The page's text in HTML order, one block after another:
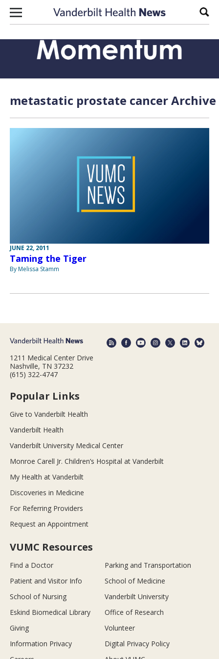
Skip to content
metastatic prostate cancer
JUNE 22, 2011
Taming the Tiger
By Melissa Stamm
1211 Medical Center Drive
Nashville, TN 37232
(615) 322-4747
Popular Links
Give to Vanderbilt Health
Vanderbilt Health
Vanderbilt University Medical Center
Monroe Carell Jr. Children’s Hospital at Vanderbilt
My Health at Vanderbilt
Discoveries in Medicine
For Referring Providers
Request an Appointment
VUMC Resources
Find a Doctor
Parking and Transportation
Patient and Visitor Info
School of Medicine
School of Nursing
Vanderbilt University
Eskind Biomedical Library
Office of Research
Giving
Volunteer
Information Privacy
Digital Privacy Policy